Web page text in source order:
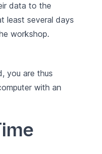
data to the
least several days
workshop.
you are thus
with an